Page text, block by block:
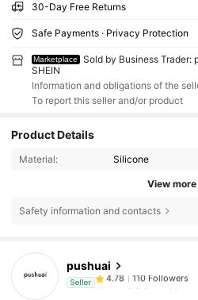
30-Day Free Returns
Safe Payments · Privacy Protection
Marketplace
Sold by Business Trader:
SHEIN
Information and obligations of the
To report this seller and/or product
Product Details
Material: Silicone
View more
Safety information and contacts
pushuai
Seller
4.78
r***2 followed1 day